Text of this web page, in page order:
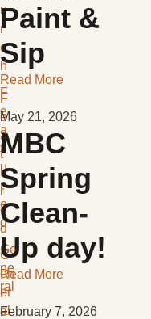
u
r
c
h
F
e
a
t
u
r
e
d
Ge
ne
ral
Paint &
Sip
Read More
F
e
a
t
u
r
e
d
G
en
er
al
May 21, 2026
MBC
Spring
Clean-
Up day!
Read More
F
e
February 7, 2026